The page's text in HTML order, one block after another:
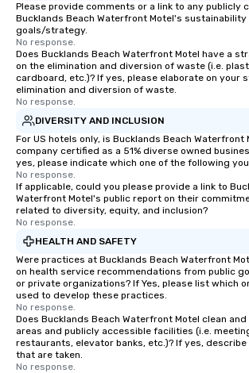
Please provide comments or a link to any publicly
Bucklands Beach Waterfront Motel's
goals/strategy.
No response.
Does Bucklands Beach Waterfront Motel have a
on the elimination and diversion of waste (i.e.
cardboard, etc.)? If yes, please elaborate on your
elimination and diversion of waste.
No response.
DIVERSITY AND INCLUSION
For US hotels only, is Bucklands Beach
company certified as a 51% diverse owned
yes, please indicate which one of the following
No response.
If applicable, could you please provide a link to
Waterfront Motel's public report on their
related to diversity, equity, and inclusion?
No response.
HEALTH AND SAFETY
Were practices at Bucklands Beach Waterfront
on health service recommendations from public
or private organizations? If Yes, please list which
used to develop these practices.
No response.
Does Bucklands Beach Waterfront Motel clean
areas and publicly accessible facilities (i.e.
restaurants, elevator banks, etc.)? If yes, describe
that are taken.
No response.